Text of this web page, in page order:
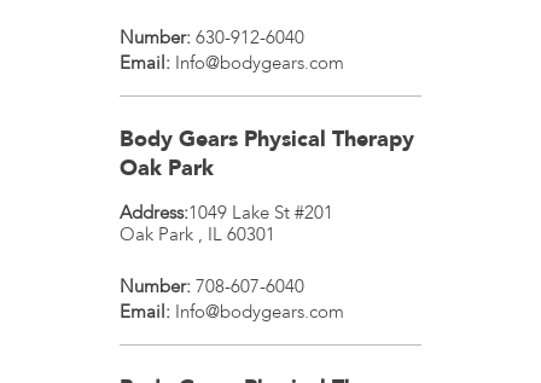
Number: 630-912-6040
Email: Info@bodygears.com
Body Gears Physical Therapy
Oak Park
Address:1049 Lake St #201
Oak Park , IL 60301
Number: 708-607-6040
Email: Info@bodygears.com